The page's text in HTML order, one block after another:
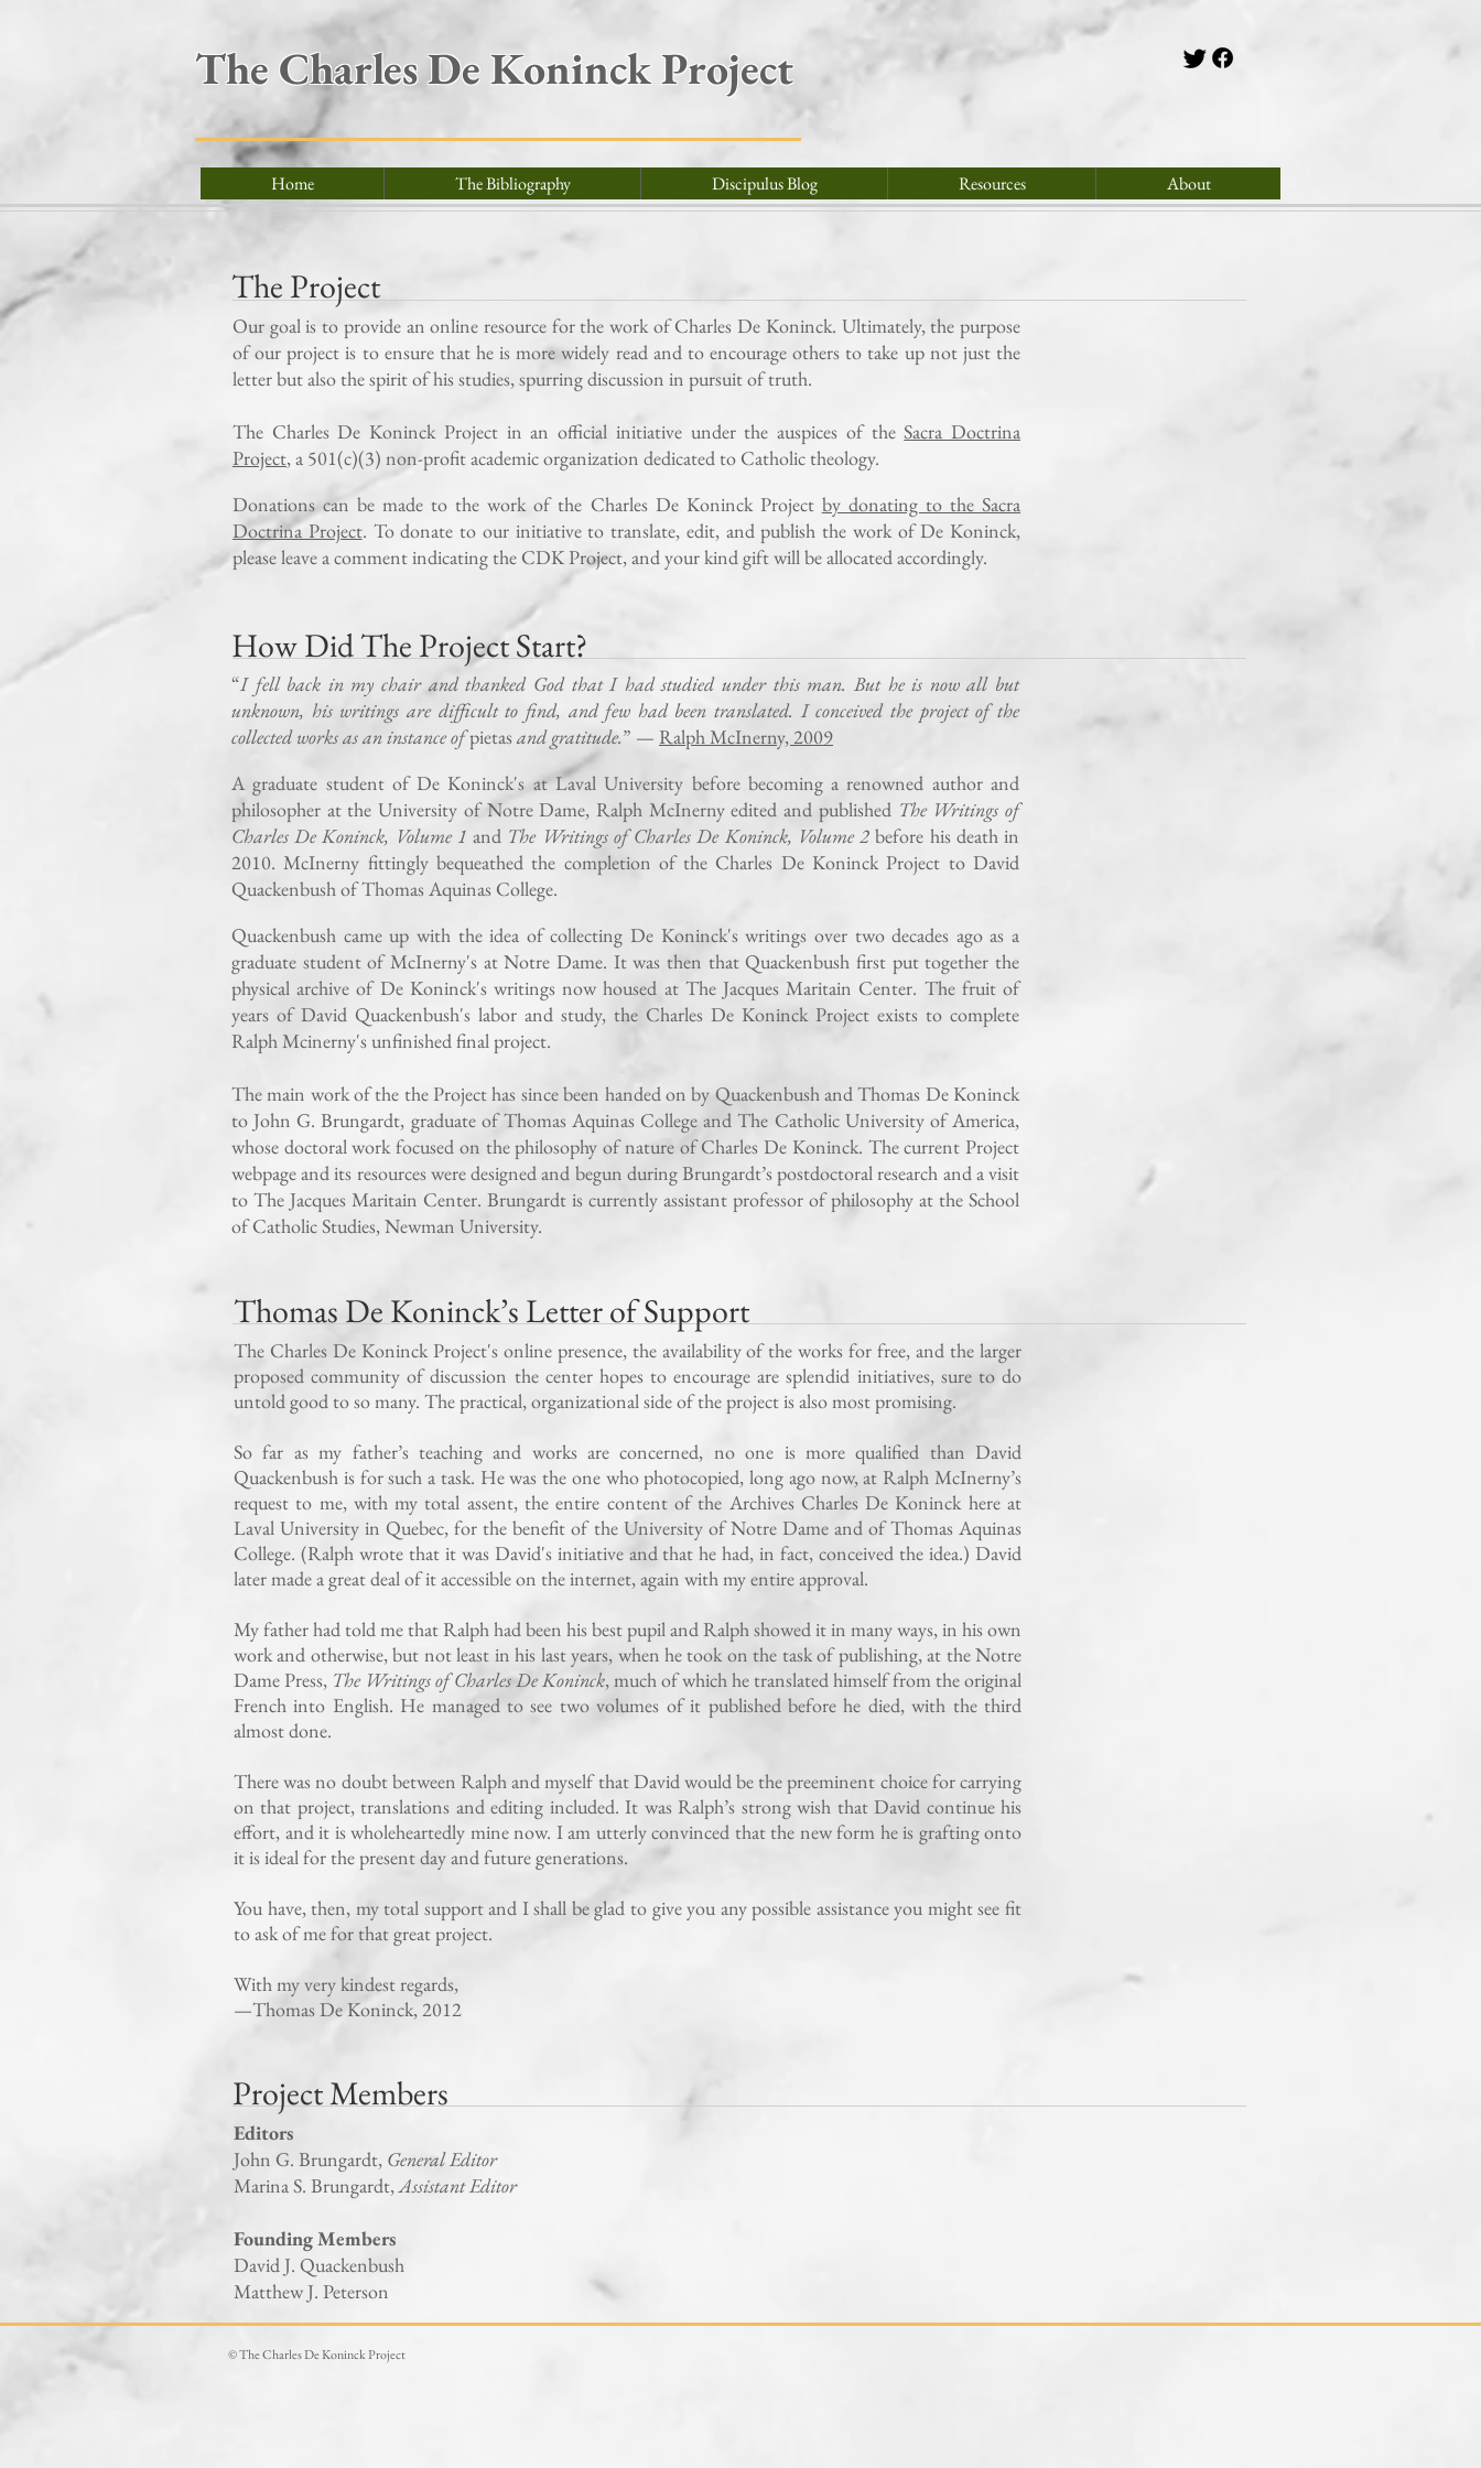
The Charles De Koninck Project
Home The Bibliography Discipulus Blog Resources About
The Project
Our goal is to provide an online resource for the work of Charles De Koninck. Ultimately, the purpose
of our project is to ensure that he is more widely read and to encourage others to take up not just the
letter but also the spirit of his studies, spurring discussion in pursuit of truth.
The Charles De Koninck Project in an official initiative under the auspices of theSacra Doctrina
Project, a 501(c)(3) non-profit academic organization dedicated to Catholic theology.
Donations can be made to the work of the Charles De Koninck Project by donating to the Sacra
Doctrina Project. To donate to our initiative to translate, edit, and publish the work of De Koninck,
please leave a comment indicating the CDK Project, and your kind gift will be allocated accordingly.
How Did The Project Start?
“I fell back in my chair and thanked God that I had studied under this man. But he is now all but
unknown, his writings are difficult to find, and few had been translated. I conceived the project of the
collected works as an instance ofpietas and gratitude.” — Ralph McInerny, 2009
A graduate student of De Koninck's at Laval University before becoming a renowned author and
philosopher at the University of Notre Dame, Ralph McInerny edited and published The Writings of
Charles De Koninck, Volume 1 and The Writings of Charles De Koninck, Volume 2 before his death in
2010. McInerny fittingly bequeathed the completion of the Charles De Koninck Project to David
Quackenbush of Thomas Aquinas College.
Quackenbush came up with the idea of collecting De Koninck's writings over two decades ago as a
graduate student of McInerny's at Notre Dame. It was then that Quackenbush first put together the
physical archive of De Koninck's writings now housed at The Jacques Maritain Center. The fruit of
years of David Quackenbush's labor and study, the Charles De Koninck Project exists to complete
Ralph Mcinerny's unfinished final project.
The main work of the the Project has since been handed on by Quackenbush and Thomas De Koninck
to John G. Brungardt, graduate of Thomas Aquinas College and The Catholic University of America,
whose doctoral work focused on the philosophy of nature of Charles De Koninck. The current Project
webpage and its resources were designed and begun during Brungardt’s postdoctoral research and a visit
to The Jacques Maritain Center. Brungardt is currently assistant professor of philosophy at the School
of Catholic Studies, Newman University.
Thomas De Koninck’s Letter of Support
The Charles De Koninck Project's online presence, the availability of the works for free, and the larger
proposed community of discussion the center hopes to encourage are splendid initiatives, sure to do
untold good to so many. The practical, organizational side of the project is also most promising.
So far as my father’s teaching and works are concerned, no one is more qualified than David
Quackenbush is for such a task. He was the one who photocopied, long ago now, at Ralph McInerny’s
request to me, with my total assent, the entire content of the Archives Charles De Koninck here at
Laval University in Quebec, for the benefit of the University of Notre Dame and of Thomas Aquinas
College. (Ralph wrote that it was David's initiative and that he had, in fact, conceived the idea.) David
later made a great deal of it accessible on the internet, again with my entire approval.
My father had told me that Ralph had been his best pupil and Ralph showed it in many ways, in his own
work and otherwise, but not least in his last years, when he took on the task of publishing, at the Notre
Dame Press, The Writings of Charles De Koninck, much of which he translated himself from the original
French into English. He managed to see two volumes of it published before he died, with the third
almost done.
There was no doubt between Ralph and myself that David would be the preeminent choice for carrying
on that project, translations and editing included. It was Ralph’s strong wish that David continue his
effort, and it is wholeheartedly mine now. I am utterly convinced that the new form he is grafting onto
it is ideal for the present day and future generations.
You have, then, my total support and I shall be glad to give you any possible assistance you might see fit
to ask of me for that great project.
With my very kindest regards,
—Thomas De Koninck, 2012
Project Members
Editors
John G. Brungardt, General Editor
Marina S. Brungardt,Assistant Editor
Founding Members
David J. Quackenbush
Matthew J. Peterson
© The Charles De Koninck Project